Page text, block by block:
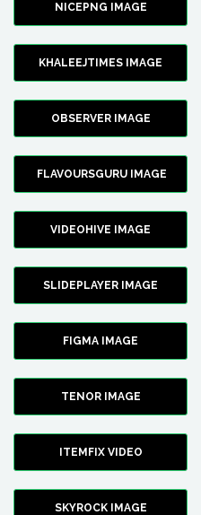
NICEPNG IMAGE
KHALEEJTIMES IMAGE
OBSERVER IMAGE
FLAVOURSGURU IMAGE
VIDEOHIVE IMAGE
SLIDEPLAYER IMAGE
FIGMA IMAGE
TENOR IMAGE
ITEMFIX VIDEO
SKYROCK IMAGE